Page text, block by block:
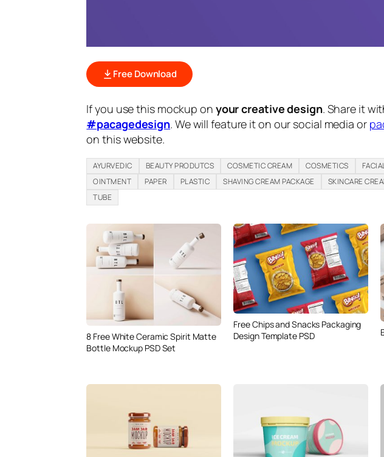
Free Download
If you use this mockup on your creative design. Share it
#pacagedesign. We will feature it on our social media or
on this website.
AYURVEDIC BEAUTY PRODUTCS COSMETIC CREAM COSMETICS
OINTMENT
PAPER PLASTIC SHAVING CREAM PACKAGE SKINCARE
TUBE
8 Free White Ceramic Spirit Matte
Bottle Mockup PSD Set
Free Chips and Snacks Packaging
Design Template PSD